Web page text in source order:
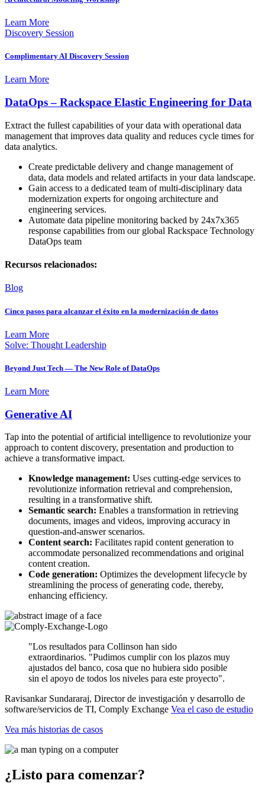
Learn More
Discovery Session
Complimentary AI Discovery Session
Learn More
DataOps – Rackspace Elastic Engineering for Data
Extract the fullest capabilities of your data with operational data
management that improves data quality and reduces cycle times for
data analytics.
Create predictable delivery and change management of
data, data models and related artifacts in your data landscape.
Gain access to a dedicated team of multi-disciplinary data
modernization experts for ongoing architecture and
engineering services.
Automate data pipeline monitoring backed by 24x7x365
response capabilities from our global Rackspace Technology
DataOps team
Recursos relacionados:
Blog
Cinco pasos para alcanzar el éxito en la modernización de datos
Learn More
Solve: Thought Leadership
Beyond Just Tech — The New Role of DataOps
Learn More
Generative AI
Tap into the potential of artificial intelligence to revolutionize your
approach to content discovery, presentation and production to
achieve a transformative impact.
Knowledge management: Uses cutting-edge services to
revolutionize information retrieval and comprehension,
resulting in a transformative shift.
Semantic search: Enables a transformation in retrieving
documents, images and videos, improving accuracy in
question-and-answer scenarios.
Content search: Facilitates rapid content generation to
accommodate personalized recommendations and original
content creation.
Code generation: Optimizes the development lifecycle by
streamlining the process of generating code, thereby,
enhancing efficiency.
"Los resultados para Collinson han sido
extraordinarios. "Pudimos cumplir con los plazos muy
ajustados del banco, cosa que no hubiera sido posible
sin el apoyo de todos los niveles para este proyecto".
Ravisankar Sundararaj, Director de investigación y desarrollo de
software/servicios de TI, Comply Exchange Vea el caso de estudio
Vea más historias de casos
¿Listo para comenzar?